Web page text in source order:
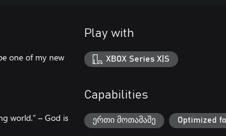
one of my new
world.” – God is
Play with
XBOX Series X|S
Capabilities
ერთი მოთამაშე Optimized